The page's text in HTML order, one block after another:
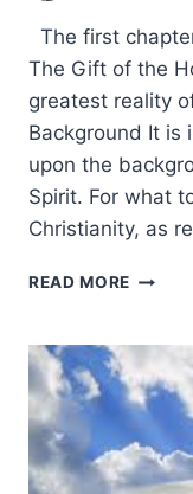
The first
The Gift of the
greatest reality
Background It
upon the
Spirit. For what
Christianity, as
READ MORE
GIFT
OF
THE
SPIRIT